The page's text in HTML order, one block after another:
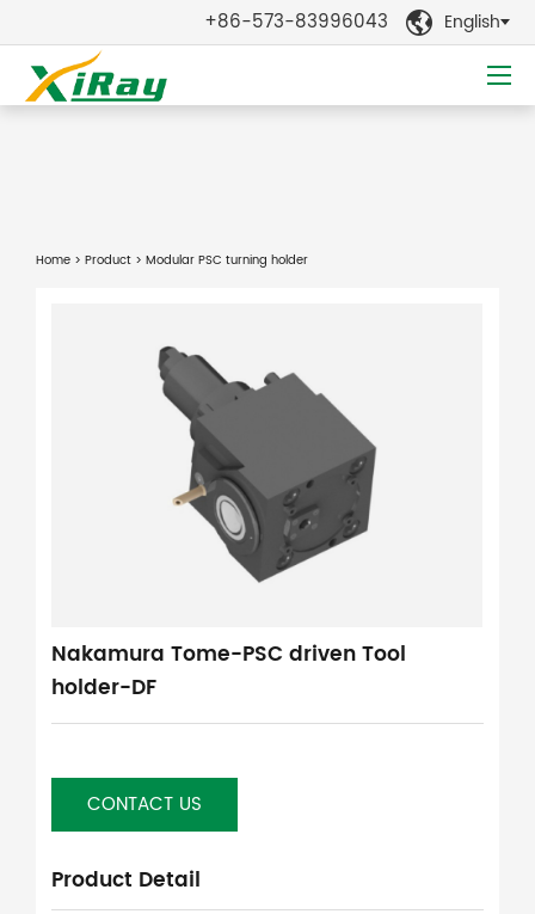
+86-573-83996043  English
Home > Product > Modular PSC turning holder
Nakamura Tome-PSC driven Tool
holder-DF
CONTACT US
Product Detail